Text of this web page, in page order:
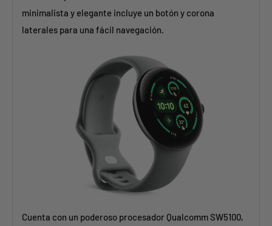
minimalista y elegante incluye un botón y corona
laterales para una fácil navegación.
Cuenta con un poderoso procesador Qualcomm SW5100,